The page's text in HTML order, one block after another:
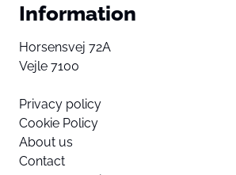
Information
Horsensvej 72A
Vejle 7100
Privacy policy
Cookie Policy
About us
Contact